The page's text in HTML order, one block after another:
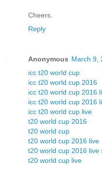
Cheers.
Reply
Anonymous March 9,
icc t20 world cup
icc t20 world cup 2016
icc t20 world cup 2016
icc t20 world cup 2016
icc t20 world cup live
t20 world cup 2016
t20 world cup
t20 world cup 2016 live
t20 world cup 2016 live
t20 world cup live